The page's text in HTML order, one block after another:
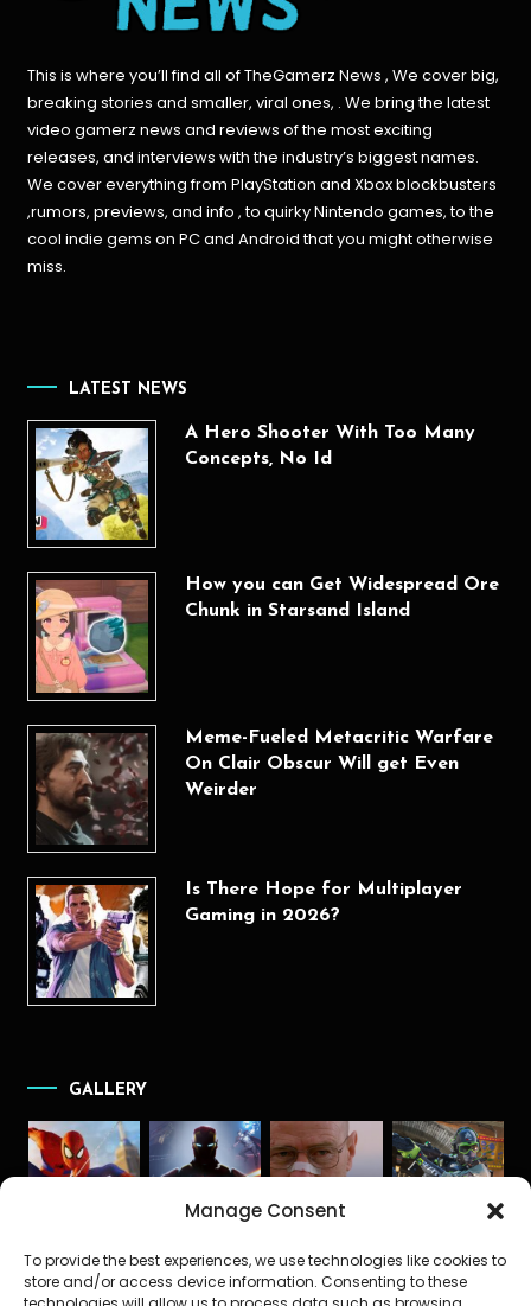
Manage Consent
To provide the best experiences, we use technologies like cookies to
store and/or access device information. Consenting to these
This is where you’ll find all of TheGamerz News , We cover big,
breaking stories and smaller, viral ones, . We bring the latest
video gamerz news and reviews of the most exciting
releases, and interviews with the industry’s biggest names.
We cover everything from PlayStation and Xbox blockbusters
,rumors, previews, and info , to quirky Nintendo games, to the
cool indie gems on PC and Android that you might otherwise
miss.
LATEST NEWS
A Hero Shooter With Too Many
Concepts, No Id
How you can Get Widespread Ore
Chunk in Starsand Island
Meme-Fueled Metacritic Warfare
On Clair Obscur Will get Even
Weirder
Is There Hope for Multiplayer
Gaming in 2026?
GALLERY